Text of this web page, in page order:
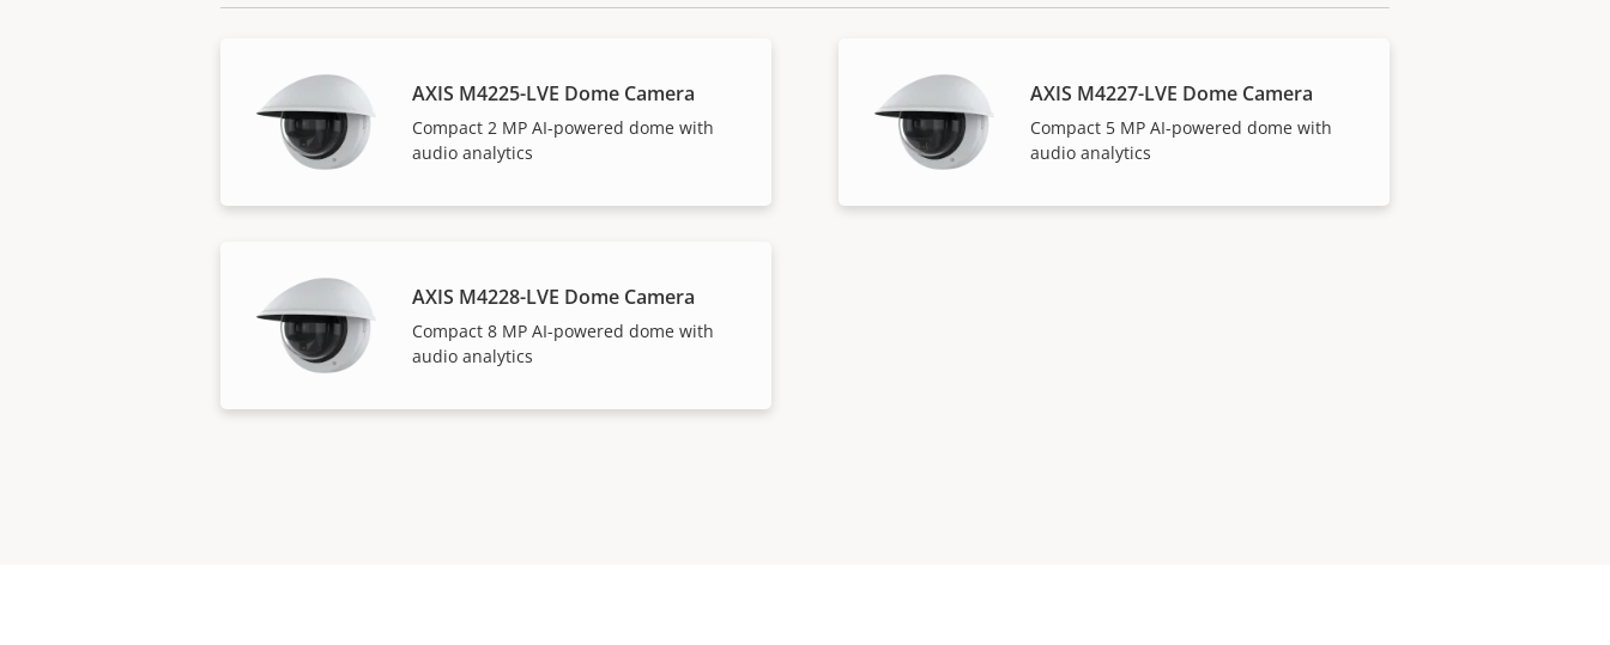
AXIS M4225-LVE Dome Camera
Compact 2 MP AI-powered dome with
audio analytics
AXIS M4227-LVE Dome Camera
Compact 5 MP AI-powered dome with
audio analytics
AXIS M4228-LVE Dome Camera
Compact 8 MP AI-powered dome with
audio analytics